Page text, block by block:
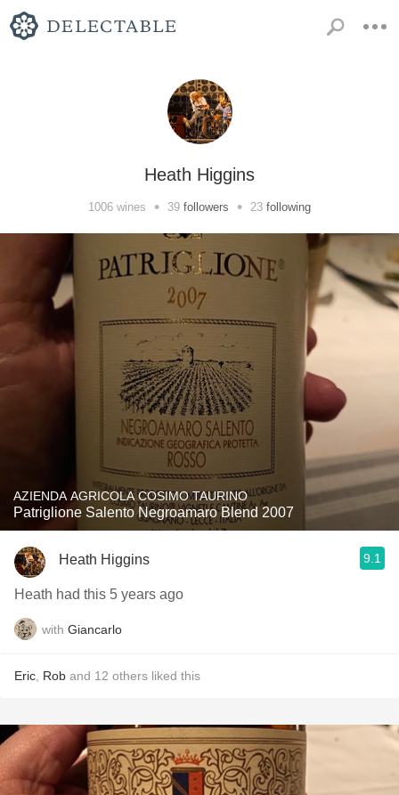
Heath Higgins
1006 wines • 39 followers • 23 following
AZIENDA AGRICOLA COSIMO TAURINO
Patriglione Salento Negroamaro Blend 2007
Heath Higgins 9.1
Heath had this 5 years ago
with Giancarlo
Eric Rob and 12 others liked this